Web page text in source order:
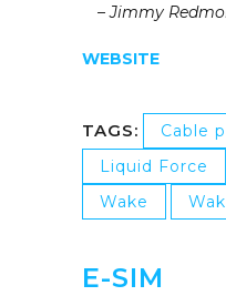
– Jimmy
WEBSITE
TAGS:
Cable
Liquid Force
Wake
E-SIM